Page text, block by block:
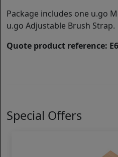
Package includes one u.go
u.go Adjustable Brush Strap.
Quote product reference:
Special Offers